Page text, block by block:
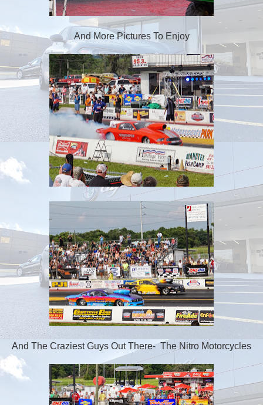
And More Pictures To Enjoy
And The Craziest Guys Out There- The Nitro Motorcycles